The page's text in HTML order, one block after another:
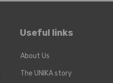
Useful links
About Us
The UNIKA story